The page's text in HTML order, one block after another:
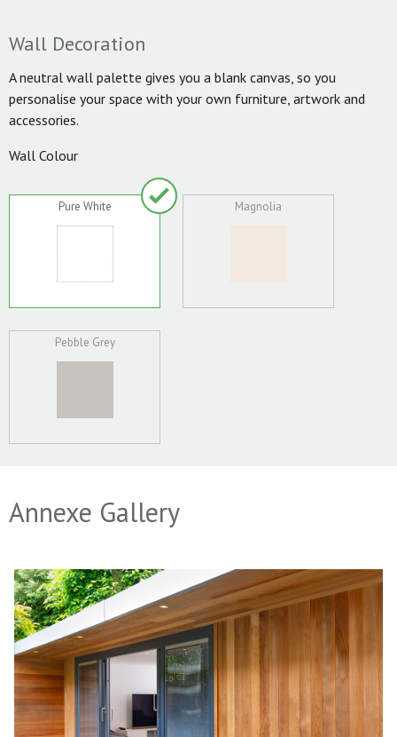
Wall Decoration
A neutral wall palette gives you a blank canvas, so you
personalise your space with your own furniture, artwork and
accessories.
Wall Colour
Pure White Magnolia
Pebble Grey
Annexe Gallery